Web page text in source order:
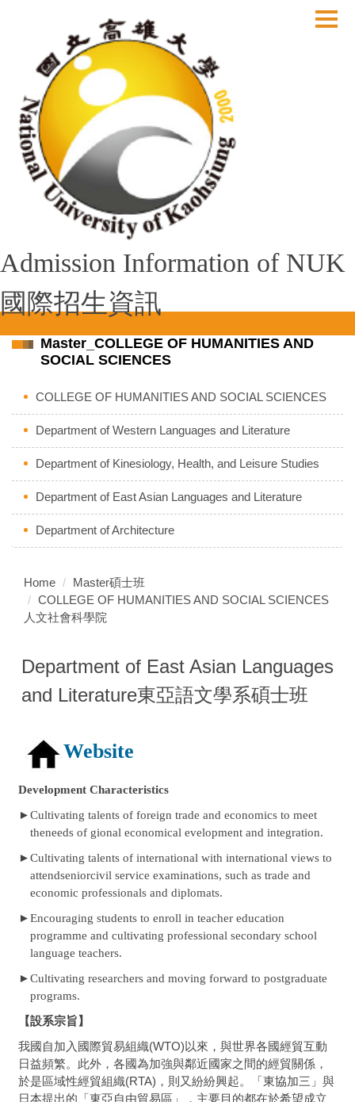
Admission Information of NUK
國際招生資訊
Master_COLLEGE OF HUMANITIES AND
SOCIAL SCIENCES
COLLEGE OF HUMANITIES AND SOCIAL SCIENCES
Department of Western Languages and Literature
Department of Kinesiology, Health, and Leisure Studies
Department of East Asian Languages and Literature
Department of Architecture
Home
Master碩士班
COLLEGE OF HUMANITIES AND SOCIAL SCIENCES
人文社會科學院
Department of East Asian Languages
and Literature東亞語文學系碩士班
Website
Development Characteristics
►Cultivating talents of foreign trade and economics to meet
theneeds of gional economical evelopment and integration.
►Cultivating talents of international with international views to
attendseniorcivil service examinations, such as trade and
economic professionals and diplomats.
►Encouraging students to enroll in teacher education
programme and cultivating professional secondary school
language teachers.
►Cultivating researchers and moving forward to postgraduate
programs.
【設系宗旨】
我國自加入國際貿易組織(WTO)以來，與世界各國經貿互動
日益頻繁。此外，各國為加強與鄰近國家之間的經貿關係，
於是區域性經貿組織(RTA)，則又紛紛興起。「東協加三」與
日本提出的「東亞自由貿易區」，主要目的都在於希望成立